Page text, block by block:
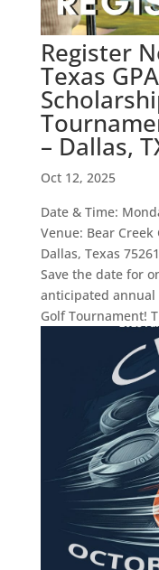
Register
Texas
– Dallas,
Oct 12, 2025
Date & Time:
Venue: Bear Creek
Dallas, Texas
Save the date for
anticipated
Golf Tournament!